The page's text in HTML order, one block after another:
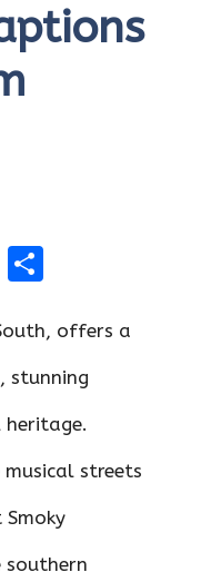
R
d
di
ar
e
offers a
stunning
streets
southern